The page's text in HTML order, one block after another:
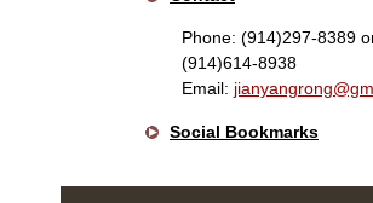
Phone: (914)297-8389
(914)614-8938
Email:
Social Bookmarks